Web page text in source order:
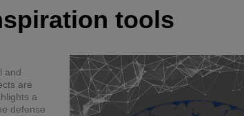
tools
and
are
a
defense